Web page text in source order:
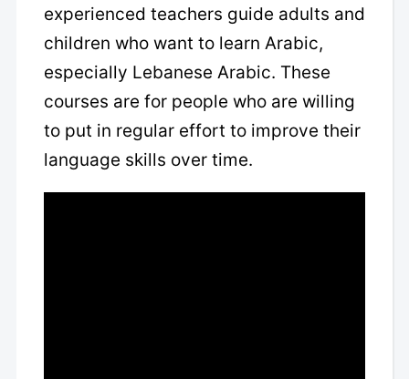
experienced teachers guide adults and
children who want to learn Arabic,
especially Lebanese Arabic. These
courses are for people who are willing
to put in regular effort to improve their
language skills over time.